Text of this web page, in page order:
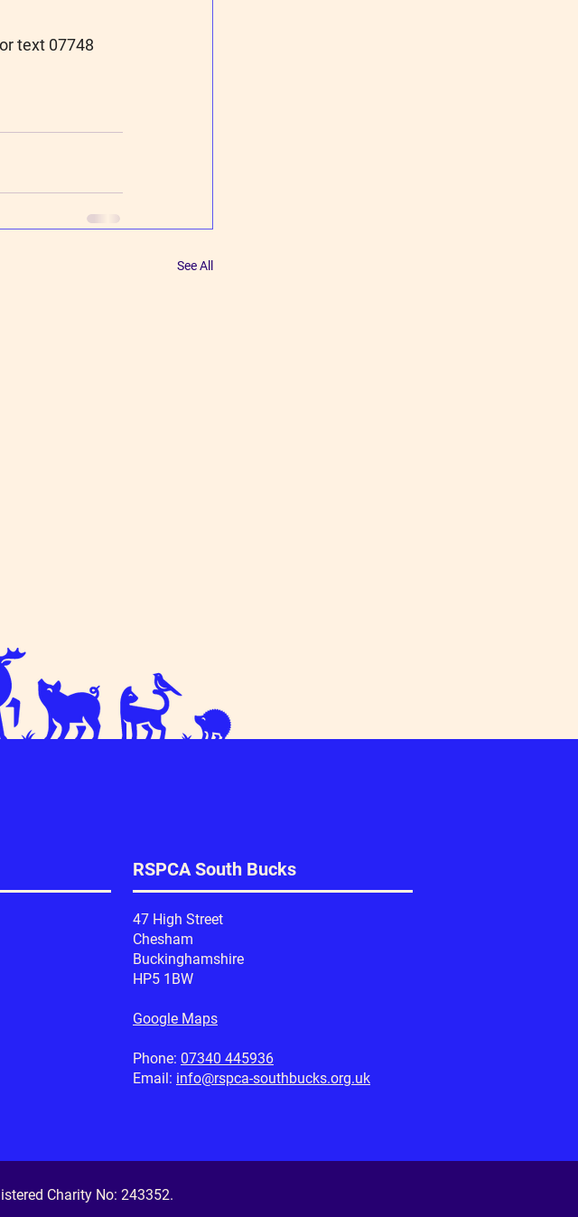
or text 07748
See All
RSPCA South Bucks
47 High Street
Chesham
Buckinghamshire
HP5 1BW
Google Maps
Phone: 07340 445936
Email: info@rspca-southbucks.org.uk
Charity No: 243352.